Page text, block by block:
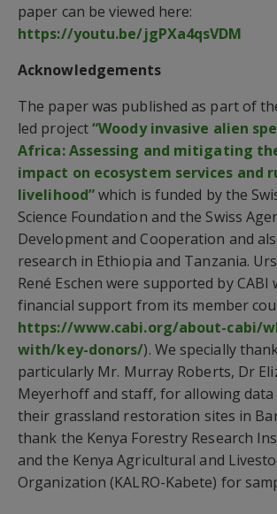
paper can be viewed here:
https://youtu.be/jgPXa4qsVDM
Acknowledgements
The paper was published as part of
led project“Woody invasive alien
Africa: Assessing and mitigating
impact on ecosystem services and
livelihood”which is funded by the
Science Foundation and the Swiss
Development and Cooperation and
research in Ethiopia and Tanzania.
René Eschen were supported by CABI
financial support from its member
https://www.cabi.org/about-cabi/
with/key-donors/). We specially
particularly Mr. Murray Roberts, Dr
Meyerhoff and staff, for allowing
their grassland restoration sites in
thank the Kenya Forestry Research
and the Kenya Agricultural and
Organization (KALRO-Kabete) for